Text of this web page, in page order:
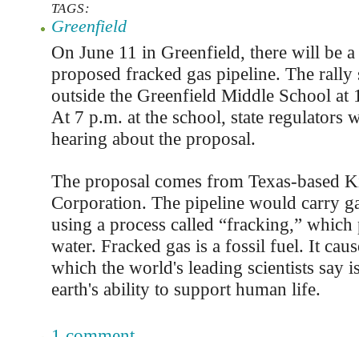
TAGS:
Greenfield
On June 11 in Greenfield, there will be
proposed fracked gas pipeline. The rally
outside the Greenfield Middle School at
At 7 p.m. at the school, state regulators
hearing about the proposal.
The proposal comes from Texas-based
Corporation. The pipeline would carry
using a process called “fracking,”
water. Fracked gas is a fossil fuel. It
which the world's leading scientists say
earth's ability to support human life.